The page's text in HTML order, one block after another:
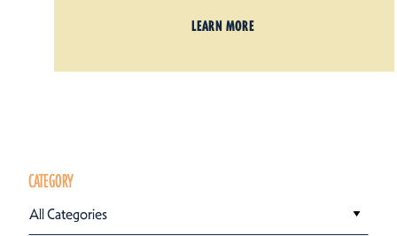
LEARN MORE
CATEGORY
All Categories